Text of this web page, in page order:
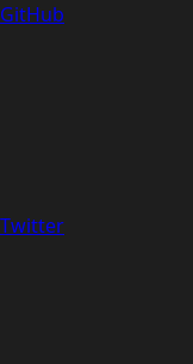
GitHub
Twitter